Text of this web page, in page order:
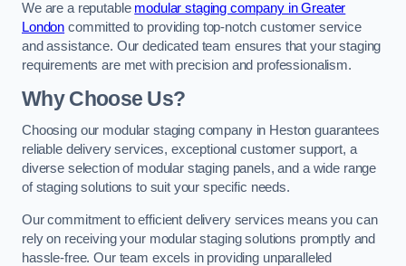
We are a reputable modular staging company in Greater
London committed to providing top-notch customer service
and assistance. Our dedicated team ensures that your staging
requirements are met with precision and professionalism.
Why Choose Us?
Choosing our modular staging company in Heston guarantees
reliable delivery services, exceptional customer support, a
diverse selection of modular staging panels, and a wide range
of staging solutions to suit your specific needs.
Our commitment to efficient delivery services means you can
rely on receiving your modular staging solutions promptly and
hassle-free. Our team excels in providing unparalleled